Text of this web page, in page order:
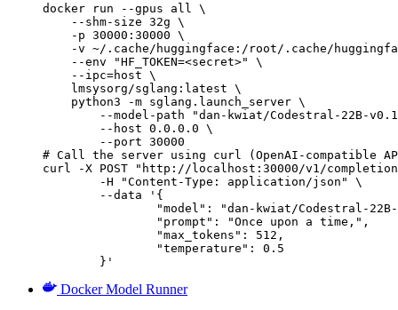
docker run --gpus all \
    --shm-size 32g \
    -p 30000:30000 \
-v ~/.cache/huggingface:/root/.cache/
    --env "HF_TOKEN=<secret>" \
    --ipc=host \
    lmsysorg/sglang:latest \
    python3 -m sglang.launch_server \
--model-path "dan-kwiat/Codestral-22B-
        --host 0.0.0.0 \
        --port 30000
# Call the server using curl (OpenAI-compatible
curl -X POST "http://localhost:30000/v1/
	}'
Docker Model Runner